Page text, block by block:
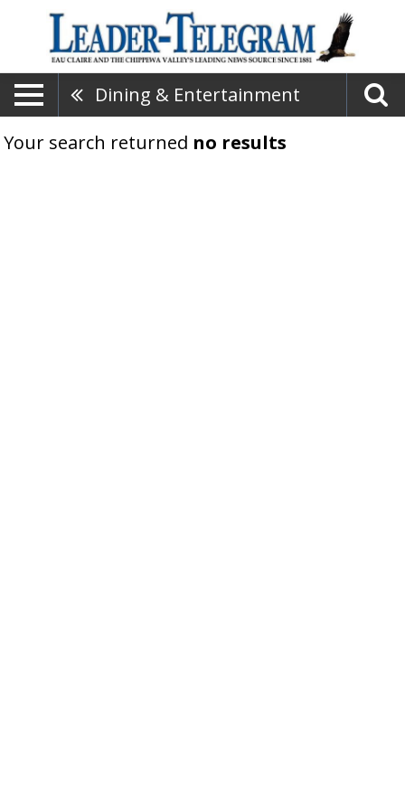
Dining & Entertainment
Your search returned no results